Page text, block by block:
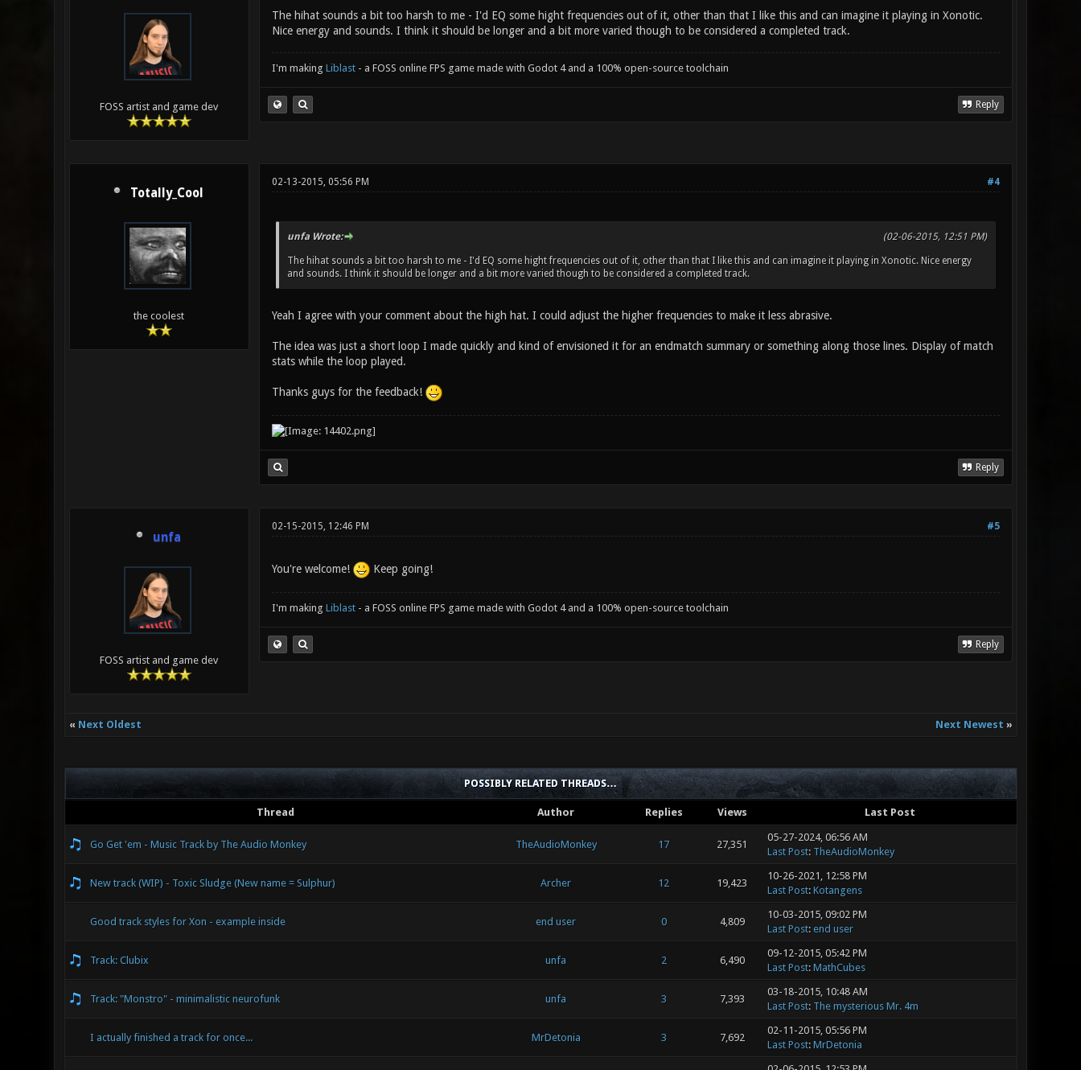
FOSS artist and game dev
The hihat sounds a bit too harsh to me - I'd EQ some hight frequencies out of it, other than that I like this and can imagine it playing in Xonotic.
Nice energy and sounds. I think it should be longer and a bit more varied though to be considered a completed track.
I'm making Liblast - a FOSS online FPS game made with Godot 4 and a 100% open-source toolchain
Reply
Totally_Cool
the coolest
#4
02-13-2015, 05:56 PM
(02-06-2015, 12:51 PM)
unfa Wrote:
The hihat sounds a bit too harsh to me - I'd EQ some hight frequencies out of it, other than that I like this and can imagine it playing in Xonotic. Nice energy
and sounds. I think it should be longer and a bit more varied though to be considered a completed track.
Yeah I agree with your comment about the high hat. I could adjust the higher frequencies to make it less abrasive.
The idea was just a short loop I made quickly and kind of envisioned it for an endmatch summary or something along those lines. Display of match
stats while the loop played.
Thanks guys for the feedback!
Reply
unfa
FOSS artist and game dev
#5
02-15-2015, 12:46 PM
You're welcome! Keep going!
I'm making Liblast - a FOSS online FPS game made with Godot 4 and a 100% open-source toolchain
Reply
« Next Oldest Next Newest »
POSSIBLY RELATED THREADS…
Thread Author Replies Views Last Post
Go Get 'em - Music Track by The Audio Monkey TheAudioMonkey 17 27,351
05-27-2024, 06:56 AM
Last Post: TheAudioMonkey
New track (WIP) - Toxic Sludge (New name = Sulphur) Archer 12 19,423
10-26-2021, 12:58 PM
Last Post: Kotangens
Good track styles for Xon - example inside end user 0 4,809
10-03-2015, 09:02 PM
Last Post: end user
Track: Clubix unfa 2 6,490
09-12-2015, 05:42 PM
Last Post: MathCubes
Track: "Monstro" - minimalistic neurofunk unfa 3 7,393
03-18-2015, 10:48 AM
Last Post: The mysterious Mr. 4m
I actually finished a track for once... MrDetonia 3 7,692
02-11-2015, 05:56 PM
Last Post: MrDetonia